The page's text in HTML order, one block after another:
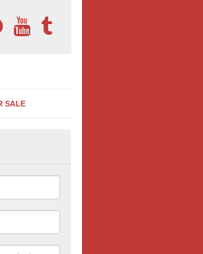
SALE
Size in Appleby
billboard poster size you require and we
on this form of billboard advertising,